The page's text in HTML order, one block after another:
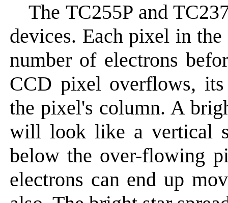
The TC255P and
devices. Each pixel in
number of electrons
CCD pixel overflows,
the pixel's column. A
will look like a vertical
below the over-flowing
electrons can end up